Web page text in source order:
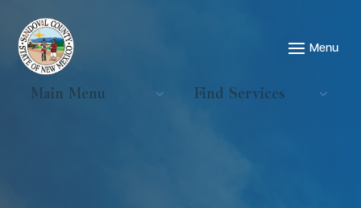
Main Menu Find Services